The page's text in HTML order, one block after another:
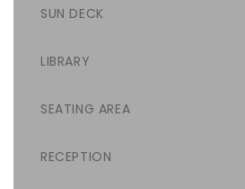
SUN DECK
LIBRARY
SEATING AREA
RECEPTION